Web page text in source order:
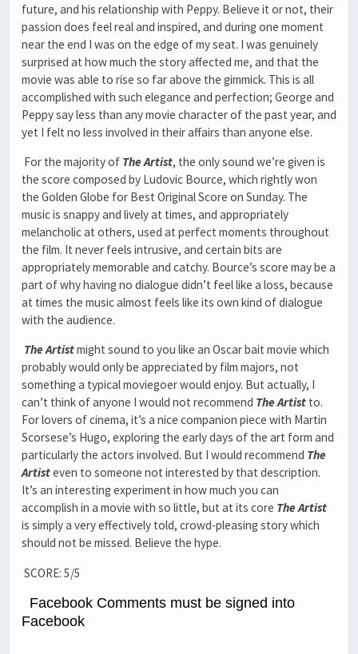
future, and his relationship with Peppy. Believe it or not, their
passion does feel real and inspired, and during one moment
near the end I was on the edge of my seat. I was genuinely
surprised at how much the story affected me, and that the
movie was able to rise so far above the gimmick. This is all
accomplished with such elegance and perfection; George and
Peppy say less than any movie character of the past year, and
yet I felt no less involved in their affairs than anyone else.
For the majority of The Artist, the only sound we’re given is
the score composed by Ludovic Bource, which rightly won
the Golden Globe for Best Original Score on Sunday. The
music is snappy and lively at times, and appropriately
melancholic at others, used at perfect moments throughout
the film. It never feels intrusive, and certain bits are
appropriately memorable and catchy. Bource’s score may be a
part of why having no dialogue didn’t feel like a loss, because
at times the music almost feels like its own kind of dialogue
with the audience.
The Artistmight sound to you like an Oscar bait movie which
probably would only be appreciated by film majors, not
something a typical moviegoer would enjoy. But actually, I
can’t think of anyone I would not recommend The Artist to.
For lovers of cinema, it’s a nice companion piece with Martin
Scorsese’s Hugo, exploring the early days of the art form and
particularly the actors involved. But I would recommend The
Artisteven to someone not interested by that description.
It’s an interesting experiment in how much you can
accomplish in a movie with so little, but at its core The Artist
is simply a very effectively told, crowd-pleasing story which
should not be missed. Believe the hype.
SCORE: 5/5
Facebook Comments must be signed into
Facebook